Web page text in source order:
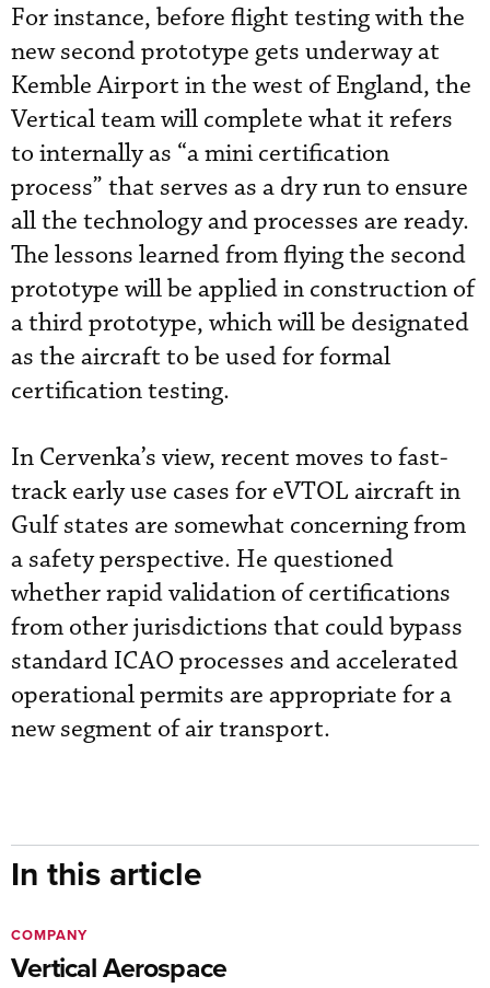
For instance, before flight testing with the
new second prototype gets underway at
Kemble Airport in the west of England, the
Vertical team will complete what it refers
to internally as “a mini certification
process” that serves as a dry run to ensure
all the technology and processes are ready.
The lessons learned from flying the second
prototype will be applied in construction of
a third prototype, which will be designated
as the aircraft to be used for formal
certification testing.
In Cervenka’s view, recent moves to fast-
track early use cases for eVTOL aircraft in
Gulf states are somewhat concerning from
a safety perspective. He questioned
whether rapid validation of certifications
from other jurisdictions that could bypass
standard ICAO processes and accelerated
operational permits are appropriate for a
new segment of air transport.
In this article
Vertical Aerospace
COMPANY